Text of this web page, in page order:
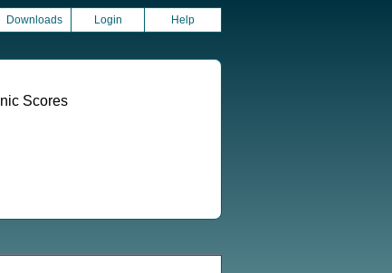
Downloads Login Help
Scores